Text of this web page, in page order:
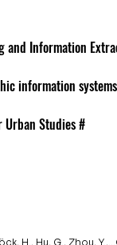
and Information
information
Urban Studies #
H., Hu, G.,